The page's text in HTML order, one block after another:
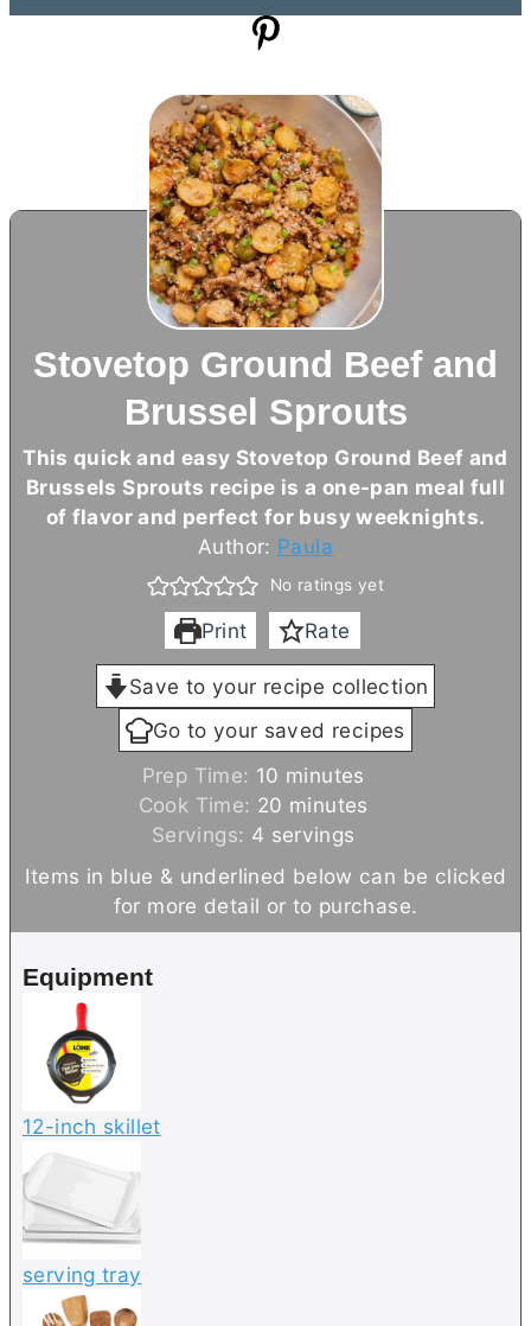
Stovetop Ground Beef and
Brussel Sprouts
This quick and easy Stovetop Ground Beef and
Brussels Sprouts recipe is a one-pan meal full
of flavor and perfect for busy weeknights.
Author: Paula
No ratings yet
Print Rate
Save to your recipe collection
Go to your saved recipes
Prep Time: 10 m
i
n
u
minutes
Cook Time: 20 m
i
n
minutes
Servings: 4 servings
Items in blue & underlined below can be clicked
for more detail or to purchase.
Equipment
12-inch skillet
serving tray